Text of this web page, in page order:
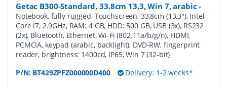
Getac B300-Standard, 33.8cm 13,3, Win 7, arabic -
Notebook, fully rugged, Touchscreen, 33,8cm (13,3''), Intel
Core i7, 2.9GHz, RAM: 4 GB, HDD: 500 GB, USB (3x), RS232
(2x), Bluetooth, Ethernet, Wi-Fi (802.11a/b/g/n), HDMI,
PCMCIA, keypad (arabic, backlight), DVD-RW, fingerprint
reader, brightness: 1400cd, IP65, Win 7 (32-bit)
P/N: BT429ZPFZ000000D400 Delivery: 1-2 weeks*